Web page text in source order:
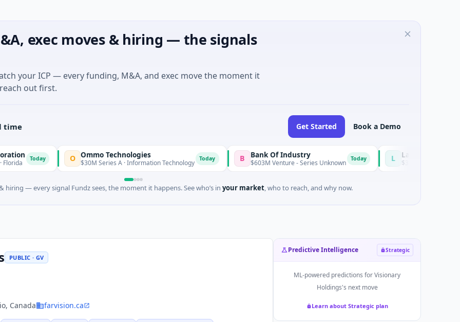
exec moves & hiring — the signals
your ICP — every funding, M&A, and exec move the moment it
out first.
time Get Started Book a Demo
Today O Ommo Technologies
$30M Series A · Information Technology B Bank Of Industry
$603M Venture - Series Unknown L Latigo Biotherapeutics
$346M Post-IPO Equity ·
hiring — every signal Fundz sees, the moment it happens. See who’s in your market, who to reach, and why now.
PUBLIC · GV
Canada farvision.ca
Predictive Intelligence Strategic
ML-powered predictions forVisionary
Holdings's next move
Learn about Strategic plan